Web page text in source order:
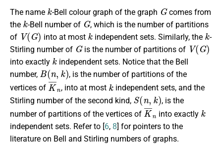
The name
k
-Bell colour graph of the graph
G
comes from
the
k
-Bell number of
G
, which is the number of partitions
of
V(G)
into at most
k
independent sets. Similarly, the
k
-
Stirling number of
G
is the number of partitions of
V(G)
into exactly
k
independent sets. Notice that the Bell
number,
B(n, k)
, is the number of partitions of the
vertices of
K¯
, into at most
k
independent sets, and the
Stirling number of the second kind,
S( k)
, is the
number of partitions of the vertices of
K¯ n
into exactly
k
independent sets. Refer to [6, 8] for pointers to the
literature on Bell and Stirling numbers of graphs.